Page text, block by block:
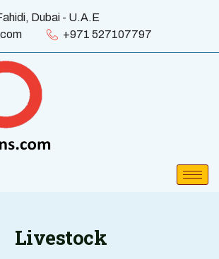
Dubai - U.A.E
+971 527107797
Livestock